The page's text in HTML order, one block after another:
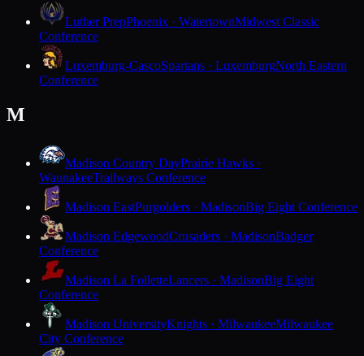
Luther PrepPhoenix · WatertownMidwest Classic
Conference
Luxemburg-CascoSpartans · LuxemburgNorth Eastern
Conference
M
Madison Country DayPrairie Hawks ·
WaunakeeTrailways Conference
Madison EastPurgolders · MadisonBig Eight Conference
Madison EdgewoodCrusaders · MadisonBadger
Conference
Madison La FolletteLancers · MadisonBig Eight
Conference
Madison UniversityKnights · MilwaukeeMilwaukee
City Conference